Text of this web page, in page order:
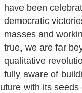
have been
democratic
masses and
true, we are far
qualitative
fully aware of
with its